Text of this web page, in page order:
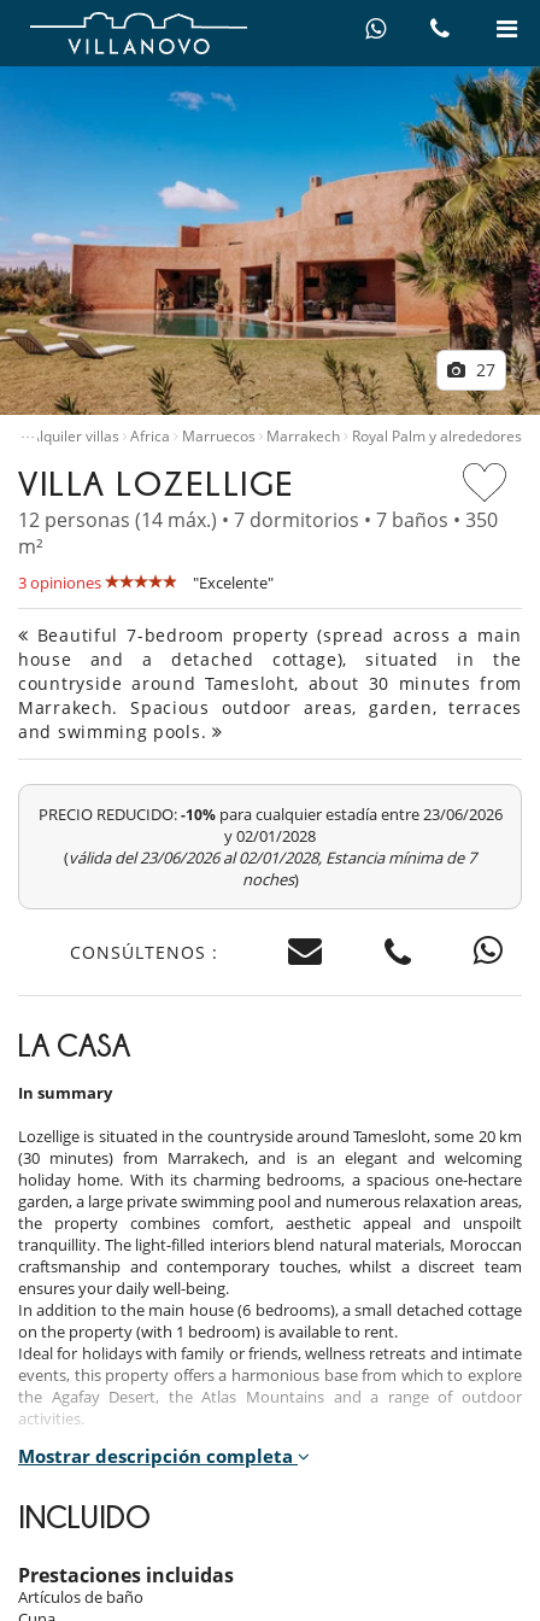
27
…Alquiler villas Africa Marruecos Marrakech Royal Palm y alrededores
VILLA LOZELLIGE
12 personas (14 máx.) • 7 dormitorios • 7 baños • 350
m²
3 opiniones "Excelente"
Beautiful 7-bedroom property (spread across a main
house and a detached cottage), situated in the
countryside around Tamesloht, about 30 minutes from
Marrakech. Spacious outdoor areas, garden, terraces
and swimming pools.
PRECIO REDUCIDO:-10%para cualquier estadía entre 23/06/2026
y 02/01/2028
(válida del 23/06/2026 al 02/01/2028, Estancia mínima de 7
noches)
CONSÚLTENOS :
LA CASA
In summary
Lozellige is situated in the countryside around Tamesloht, some 20 km
(30 minutes) from Marrakech, and is an elegant and welcoming
holiday home. With its charming bedrooms, a spacious one-hectare
garden, a large private swimming pool and numerous relaxation areas,
the property combines comfort, aesthetic appeal and unspoilt
tranquillity. The light-filled interiors blend natural materials, Moroccan
craftsmanship and contemporary touches, whilst a discreet team
ensures your daily well-being.
In addition to the main house (6 bedrooms), a small detached cottage
on the property (with 1 bedroom) is available to rent.
Ideal for holidays with family or friends, wellness retreats and intimate
events, this property offers a harmonious base from which to explore
the Agafay Desert, the Atlas Mountains and a range of outdoor
activities.
This property can be rented as a 6-bedroom property (main house
The main house has 6 bedrooms, and there is a 7th bedroom in a
separate cottage.
Mostrar descripción completa
INCLUIDO
Prestaciones incluidas
Artículos de baño